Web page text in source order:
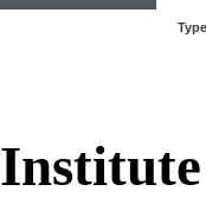
Institute